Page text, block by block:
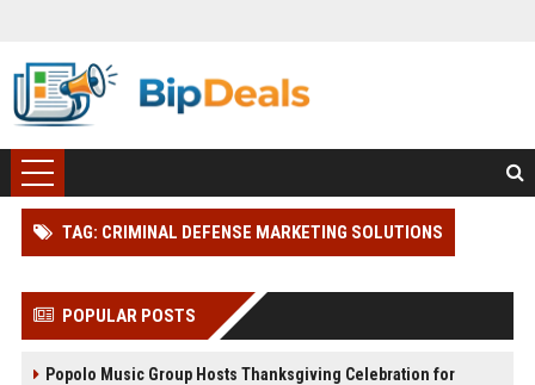
TAG: CRIMINAL DEFENSE MARKETING SOLUTIONS
POPULAR POSTS
Popolo Music Group Hosts Thanksgiving Celebration for